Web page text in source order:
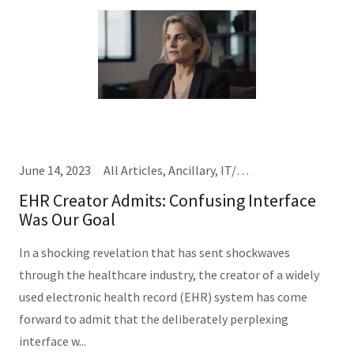
June 14, 2023 All Articles, Ancillary, IT/Informatics (Same Thing), Nursing, Providers
EHR Creator Admits: Confusing Interface
Was Our Goal
In a shocking revelation that has sent shockwaves
through the healthcare industry, the creator of a widely
used electronic health record (EHR) system has come
forward to admit that the deliberately perplexing
interface w...